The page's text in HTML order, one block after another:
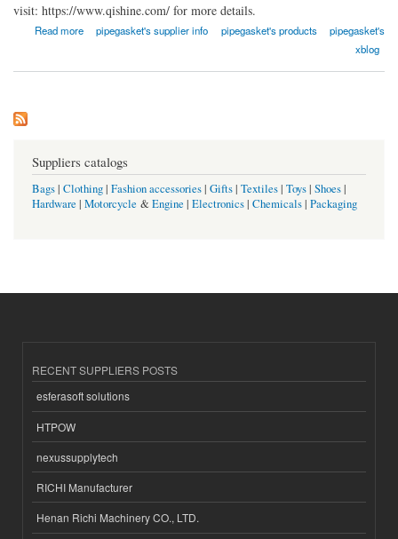
visit: https://www.qishine.com/ for more details.
Read more
about Qishine Gasket Pipe Fitting Co., Ltd.
pipegasket's supplier info pipegasket's products
pipegasket's
xblog
Suppliers catalogs
Bags| Clothing| Fashion accessories| Gifts| Textiles| Toys| Shoes|
Hardware | Motorcycle &Engine | Electronics| Chemicals| Packaging
RECENT SUPPLIERS POSTS
esferasoft solutions
HTPOW
nexussupplytech
RICHI Manufacturer
Henan Richi Machinery CO., LTD.